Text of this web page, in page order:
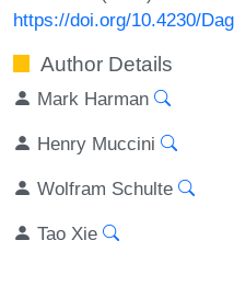
https://doi.org/10.4230/
Author Details
Mark Harman
Henry Muccini
Wolfram Schulte
Tao Xie